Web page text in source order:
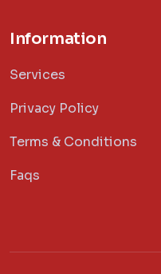
Information
Services
Privacy Policy
Terms & Conditions
Faqs